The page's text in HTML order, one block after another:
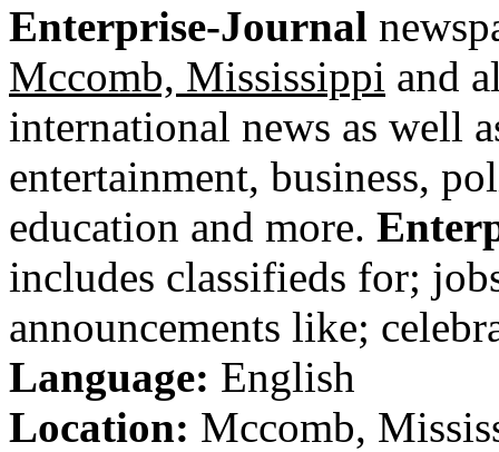
Enterprise-Journal
Mccomb, Mississippi and
international news as well
entertainment, business,
education and more.
includes classifieds for;
announcements like;
Language: English
Location: Mccomb,